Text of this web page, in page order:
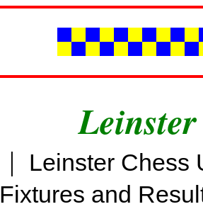
|
Leinster Chess
Fixtures and